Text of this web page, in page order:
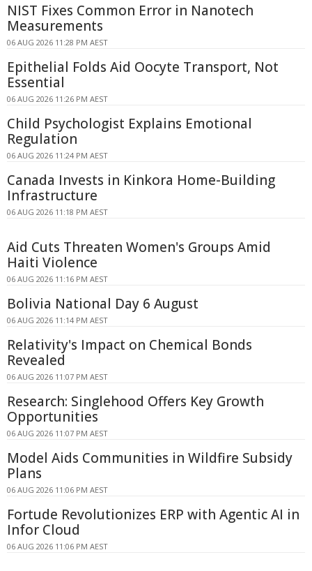
NIST Fixes Common Error in Nanotech
Measurements
06 AUG 2026 11:28 PM AEST
Epithelial Folds Aid Oocyte Transport, Not
Essential
06 AUG 2026 11:26 PM AEST
Child Psychologist Explains Emotional
Regulation
06 AUG 2026 11:24 PM AEST
Canada Invests in Kinkora Home-Building
Infrastructure
06 AUG 2026 11:18 PM AEST
Aid Cuts Threaten Women's Groups Amid
Haiti Violence
06 AUG 2026 11:16 PM AEST
Bolivia National Day 6 August
06 AUG 2026 11:14 PM AEST
Relativity's Impact on Chemical Bonds
Revealed
06 AUG 2026 11:07 PM AEST
Research: Singlehood Offers Key Growth
Opportunities
06 AUG 2026 11:07 PM AEST
Model Aids Communities in Wildfire Subsidy
Plans
06 AUG 2026 11:06 PM AEST
Fortude Revolutionizes ERP with Agentic AI in
Infor Cloud
06 AUG 2026 11:06 PM AEST